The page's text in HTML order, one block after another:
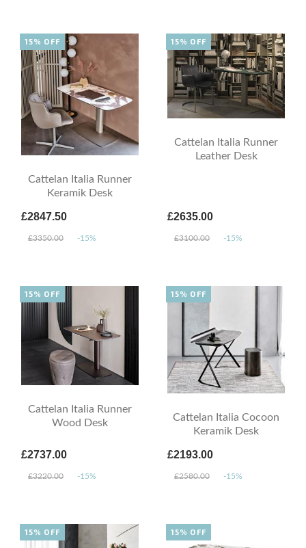
Cattelan Italia Runner
Keramik Desk
£2847.50
£3350.00 -15%
15% OFF
Cattelan Italia Runner
Leather Desk
£2635.00
£3100.00 -15%
15% OFF
Cattelan Italia Runner
Wood Desk
£2737.00
£3220.00 -15%
15% OFF
Cattelan Italia Cocoon
Keramik Desk
£2193.00
£2580.00 -15%
15% OFF
15% OFF 15% OFF